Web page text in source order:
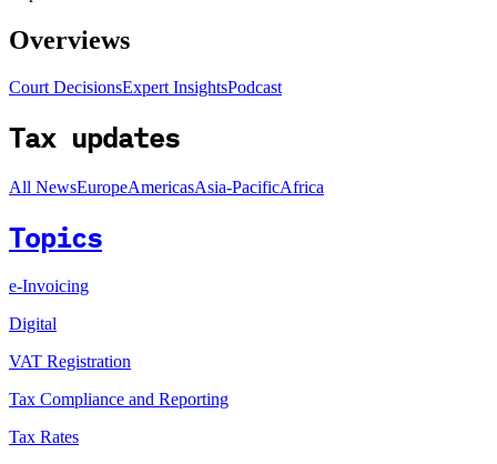
Overviews
Court DecisionsExpert InsightsPodcast
Tax updates
All NewsEuropeAmericasAsia-PacificAfrica
Topics
e-Invoicing
Digital
VAT Registration
Tax Compliance and Reporting
Tax Rates